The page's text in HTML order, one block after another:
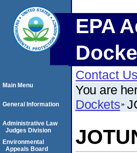
EPA
Contact Us
You are
Dockets
Main Menu
General Information
Administrative Law
Judges Division
Environmental
Appeals Board